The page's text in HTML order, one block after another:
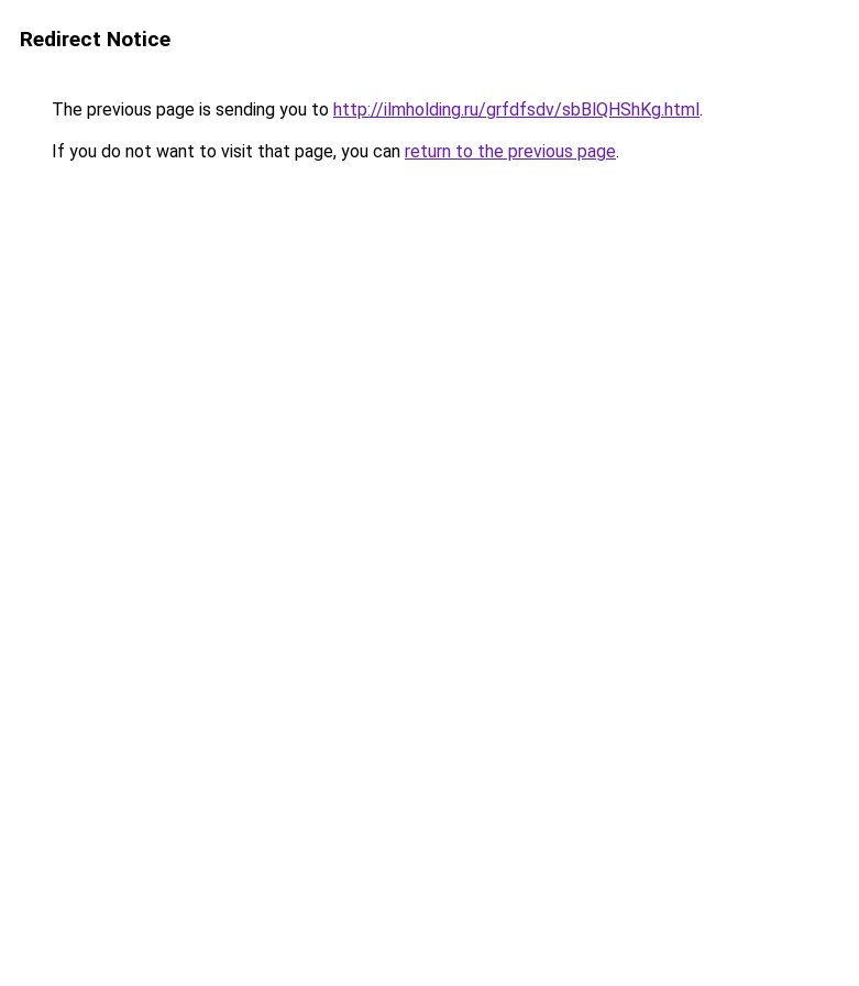
Redirect Notice
The previous page is sending you to http://ilmholding.ru/grfdfsdv/sbBlQHShKg.html.
If you do not want to visit that page, you can return to the previous page.